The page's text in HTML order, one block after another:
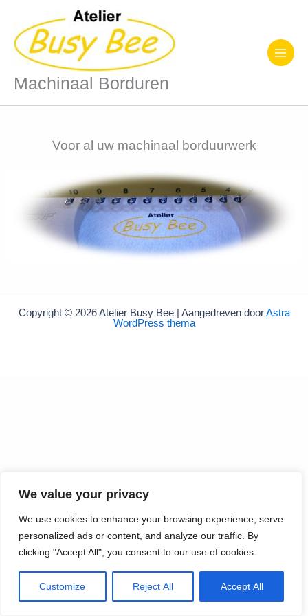
We value your privacy
We use cookies to enhance your browsing experience, serve
personalized ads or content, and analyze our traffic. By
clicking "Accept All", you consent to our use of cookies.
Customize Reject All Accept All
inhoud
Machinaal Borduren
Voor al uw machinaal borduurwerk
Copyright © 2026 Atelier Busy Bee | Aangedreven doorAstra
WordPress thema